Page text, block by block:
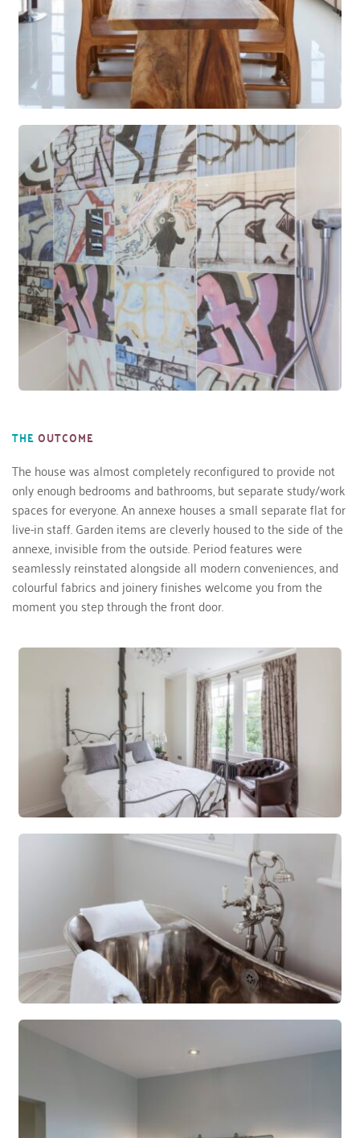
THEOUTCOME
The house was almost completely reconfigured to provide not
only enough bedrooms and bathrooms, but separate study/work
spaces for everyone. An annexe houses a small separate flat for
live-in staff. Garden items are cleverly housed to the side of the
annexe, invisible from the outside. Period features were
seamlessly reinstated alongside all modern conveniences, and
colourful fabrics and joinery finishes welcome you from the
moment you step through the front door.